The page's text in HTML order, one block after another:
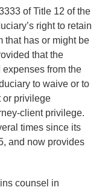
of Title 12 of the
right to retain
that has or might be
that the
from the
to waive or to
or privilege
client privilege.
times since its
and now provides
counsel in